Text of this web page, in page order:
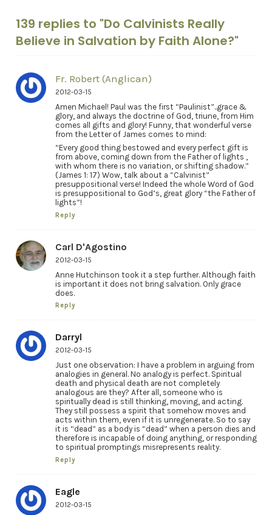
139 replies to "Do Calvinists Really
Believe in Salvation by Faith Alone?"
Fr. Robert (Anglican)
2012-03-15
Amen Michael! Paul was the first “Paulinist”..grace &
glory, and always the doctrine of God, triune, from Him
comes all gifts and glory! Funny, that wonderful verse
from the Letter of James comes to mind:
“Every good thing bestowed and every perfect gift is
from above, coming down from the Father of lights ,
with whom there is no variation, or shifting shadow.”
(James 1: 17) Wow, talk about a “Calvinist”
presuppositional verse! Indeed the whole Word of God
is presuppositional to God’s, great glory “the Father of
lights”!
Reply
Carl D'Agostino
2012-03-15
Anne Hutchinson took it a step further. Although faith
is important it does not bring salvation. Only grace
does.
Reply
Darryl
2012-03-15
Just one observation: I have a problem in arguing from
analogies in general. No analogy is perfect. Spiritual
death and physical death are not completely
analogous are they? After all, someone who is
spiritually dead is still thinking, moving, and acting.
They still possess a spirit that somehow moves and
acts within them, even if it is unregenerate. So to say
it is “dead” as a body is “dead” when a person dies and
therefore is incapable of doing anything, or responding
to spiritual promptings misrepresents reality.
Reply
Eagle
2012-03-15